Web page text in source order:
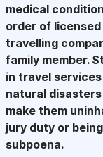
medical
order of
travelling
family member.
in travel
natural
make them
jury duty or
subpoena.